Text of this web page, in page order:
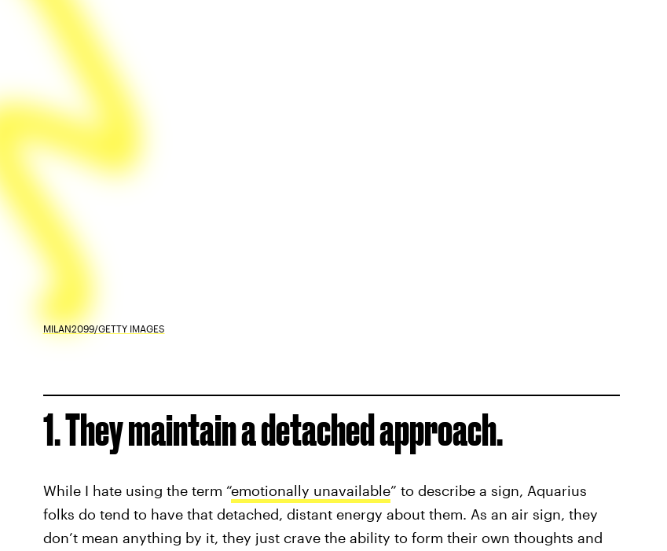
MILAN2099/GETTY IMAGES
1. They maintain a detached approach.
While I hate using the term “emotionally unavailable” to describe a sign, Aquarius
folks do tend to have that detached, distant energy about them. As an air sign, they
don’t mean anything by it, they just crave the ability to form their own thoughts and